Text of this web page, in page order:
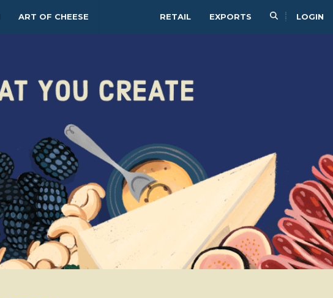
RETAIL EXPORTS LOGIN
ART OF CHEESE